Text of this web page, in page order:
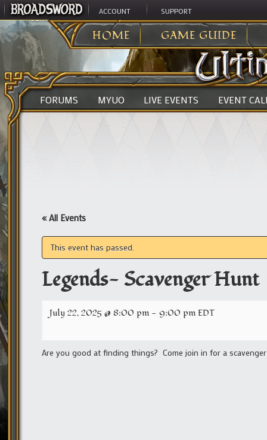
ACCOUNT SUPPORT
HOME GAME GUIDE
ULTIMA ONLINE>
FORUMS MYUO LIVE EVENTS EVENT
« All Events
This event has passed.
Legends- Scavenger Hunt
July 22, 2025 @ 8:00 pm - 9:00 pmEDT
Are you good at finding things? Come join in for a